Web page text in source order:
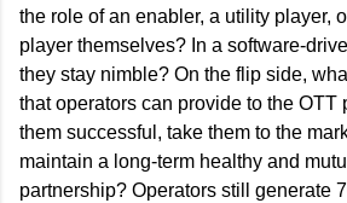
the role of an enabler, a utility player,
player themselves? In a software-
they stay nimble? On the flip side,
that operators can provide to the OTT
them successful, take them to the
maintain a long-term healthy and
partnership? Operators still generate